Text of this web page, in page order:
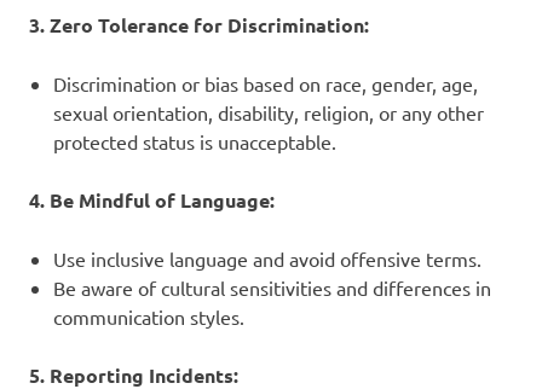
3. Zero Tolerance for Discrimination:
Discrimination or bias based on race, gender, age,
sexual orientation, disability, religion, or any other
protected status is unacceptable.
4. Be Mindful of Language:
Use inclusive language and avoid offensive terms.
Be aware of cultural sensitivities and differences in
communication styles.
5. Reporting Incidents: